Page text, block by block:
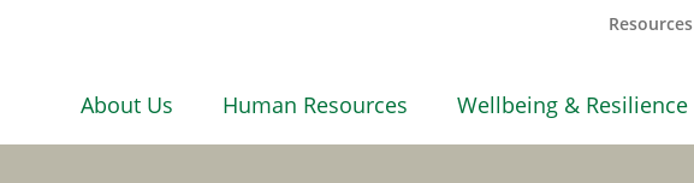
Resources
About Us Human Resources Wellbeing & Resilience